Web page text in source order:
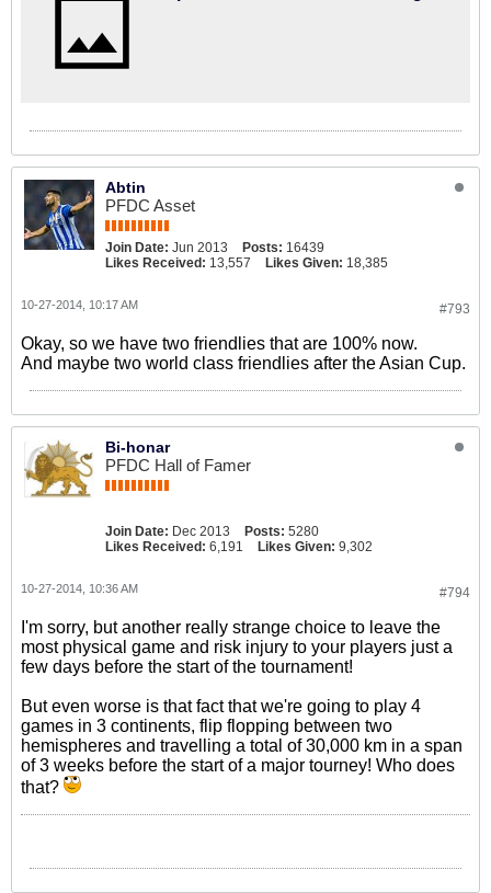
Abtin
PFDC Asset
Join Date: Jun 2013 Posts: 16439
Likes Received: 13,557 Likes Given: 18,385
#793
10-27-2014, 10:17 AM
Okay, so we have two friendlies that are 100% now.
And maybe two world class friendlies after the Asian Cup.
Bi-honar
PFDC Hall of Famer
Join Date: Dec 2013 Posts: 5280
Likes Received: 6,191 Likes Given: 9,302
#794
10-27-2014, 10:36 AM
I'm sorry, but another really strange choice to leave the
most physical game and risk injury to your players just a
few days before the start of the tournament!
But even worse is that fact that we're going to play 4
games in 3 continents, flip flopping between two
hemispheres and travelling a total of 30,000 km in a span
of 3 weeks before the start of a major tourney! Who does
that?